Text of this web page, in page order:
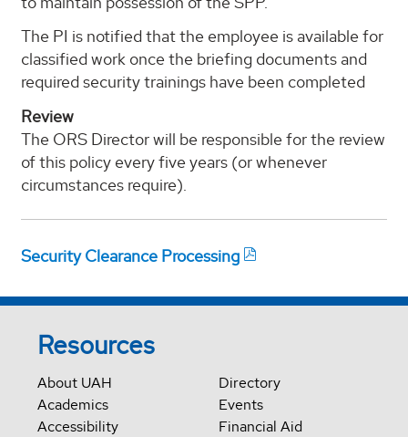
The PI is notified that the employee is available for
classified work once the briefing documents and
required security trainings have been completed
Review
The ORS Director will be responsible for the review
of this policy every five years (or whenever
circumstances require).
Security Clearance Processing
Resources
About UAH
Academics
Accessibility
Directory
Events
Financial Aid